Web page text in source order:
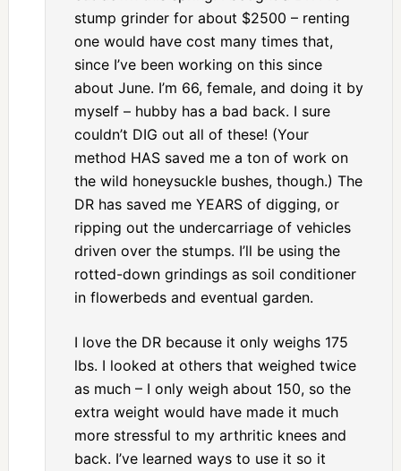
stump grinder for about $2500 – renting
one would have cost many times that,
since I’ve been working on this since
about June. I’m 66, female, and doing it by
myself – hubby has a bad back. I sure
couldn’t DIG out all of these! (Your
method HAS saved me a ton of work on
the wild honeysuckle bushes, though.) The
DR has saved me YEARS of digging, or
ripping out the undercarriage of vehicles
driven over the stumps. I’ll be using the
rotted-down grindings as soil conditioner
in flowerbeds and eventual garden.
I love the DR because it only weighs 175
lbs. I looked at others that weighed twice
as much – I only weigh about 150, so the
extra weight would have made it much
more stressful to my arthritic knees and
back. I’ve learned ways to use it so it